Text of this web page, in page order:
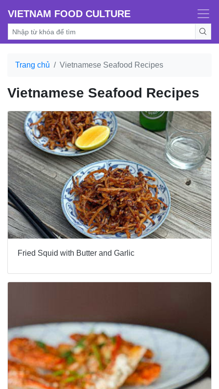
VIETNAM FOOD CULTURE
Trang chủ Vietnamese Seafood Recipes
Vietnamese Seafood Recipes
Fried Squid with Butter and Garlic